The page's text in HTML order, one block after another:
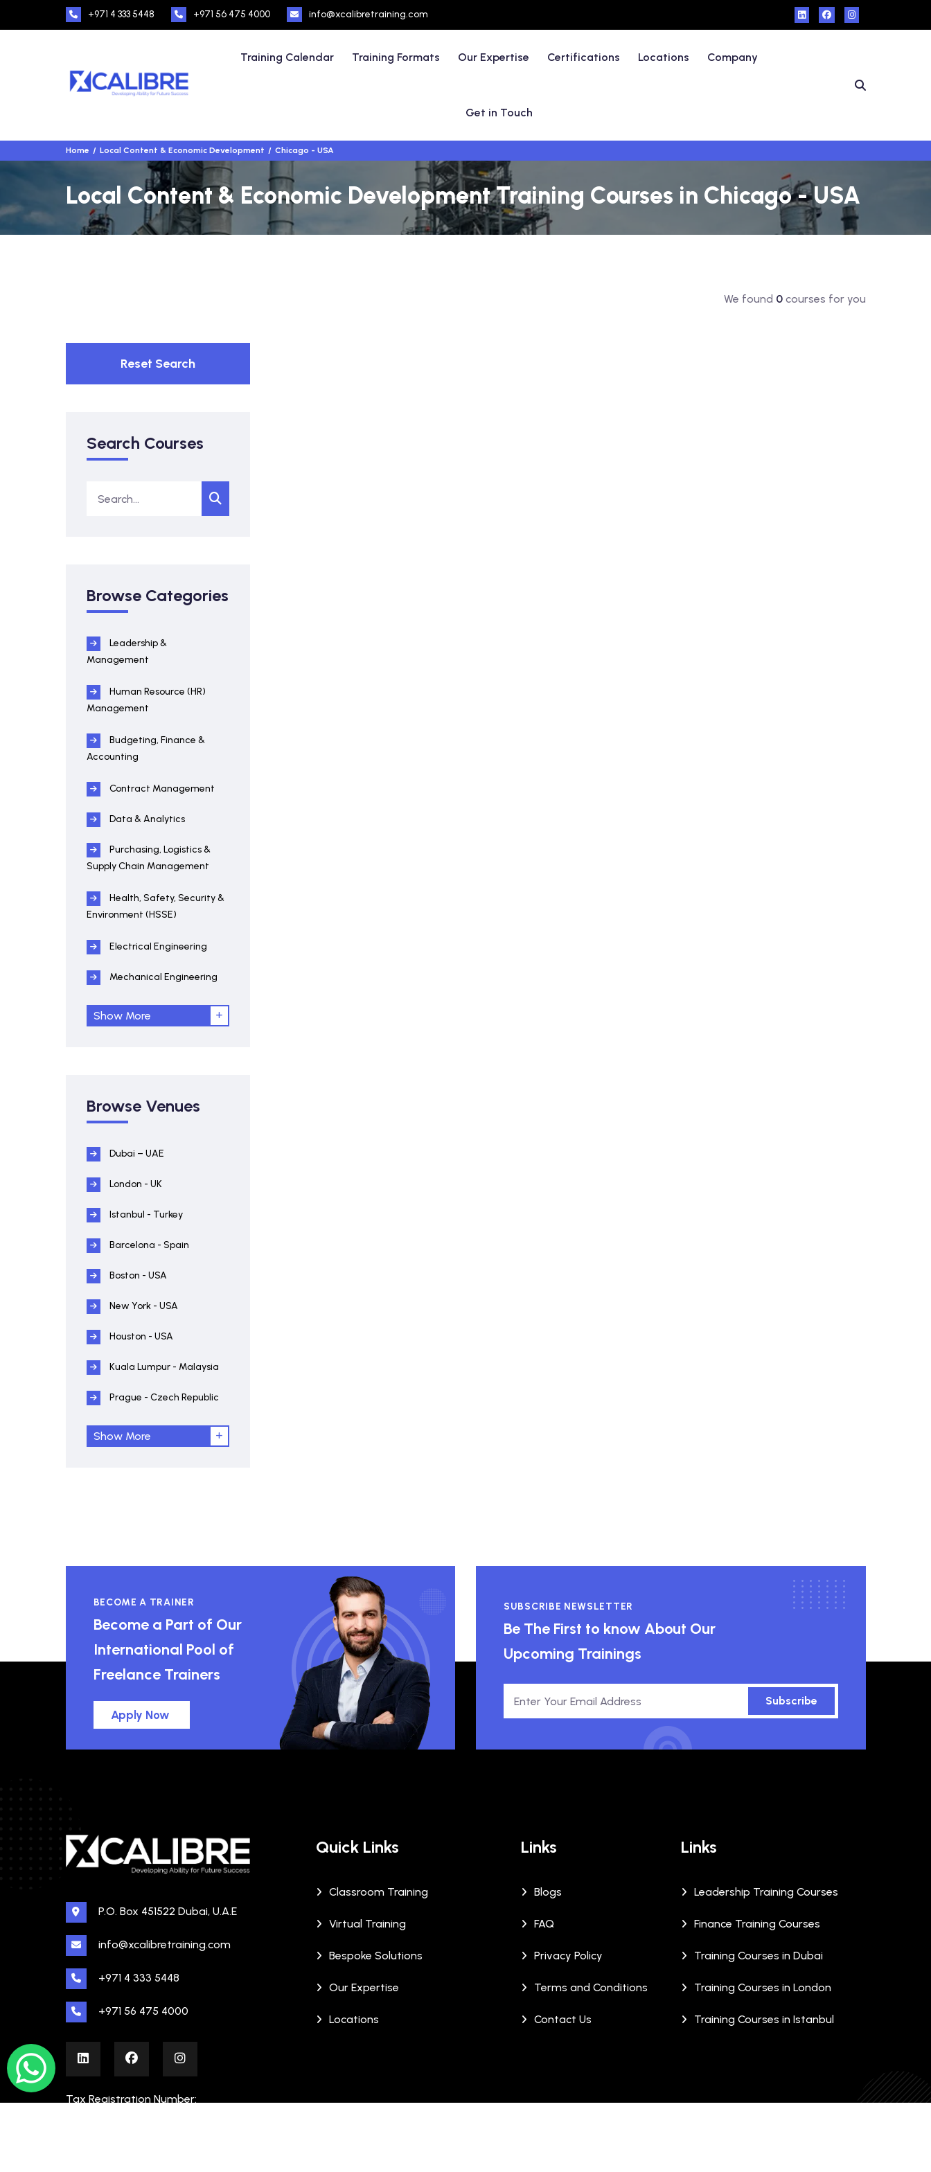
+971 4 333 5448 +971 56 475 4000 info@xcalibretraining.com
Training Calendar Training Formats Our Expertise Certifications Locations Company
Get in Touch
Home Local Content & Economic Development Chicago - USA
Local Content & Economic Development Training Courses in Chicago - USA
We found 0courses for you
Reset Search
Search Courses
Browse Categories
Leadership &
Management
Human Resource (HR)
Management
Budgeting, Finance &
Accounting
Contract Management
Data & Analytics
Purchasing, Logistics &
Supply Chain Management
Health, Safety, Security &
Environment (HSSE)
Electrical Engineering
Mechanical Engineering
Show More
Browse Venues
Dubai – UAE
London - UK
Istanbul - Turkey
Barcelona - Spain
Boston - USA
New York - USA
Houston - USA
Kuala Lumpur - Malaysia
Prague - Czech Republic
Show More
BECOME A TRAINER
Become a Part of Our
International Pool of
Freelance Trainers
Apply Now
SUBSCRIBE NEWSLETTER
Be The First to know About Our
Upcoming Trainings
Subscribe
P.O. Box 451522 Dubai, U.A.E
info@xcalibretraining.com
+971 4 333 5448
+971 56 475 4000
Tax Registration Number:
Quick Links
Classroom Training
Virtual Training
Bespoke Solutions
Our Expertise
Locations
Links
Blogs
FAQ
Privacy Policy
Terms and Conditions
Contact Us
Links
Leadership Training Courses
Finance Training Courses
Training Courses in Dubai
Training Courses in London
Training Courses in Istanbul